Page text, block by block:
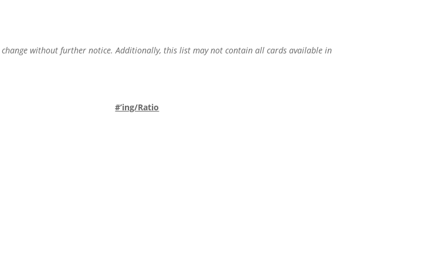
without further notice. Additionally, this list may not contain all cards available in
#’ing/Ratio